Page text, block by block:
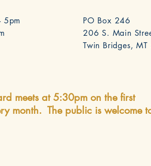
5pm
PO Box 246
206 S. Main
Twin Bridges,
meets at 5:30pm on the first
month. The public is welcome